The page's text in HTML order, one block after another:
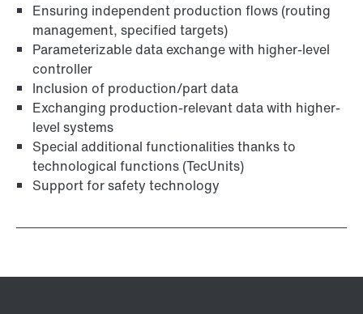
Ensuring independent production flows (routing
management, specified targets)
Parameterizable data exchange with higher-level
controller
Inclusion of production/part data
Exchanging production-relevant data with higher-
level systems
Special additional functionalities thanks to
technological functions (TecUnits)
Support for safety technology